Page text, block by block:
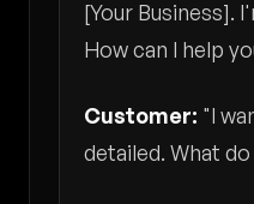
[Your Business].
How can I help
Customer: "I
detailed. What